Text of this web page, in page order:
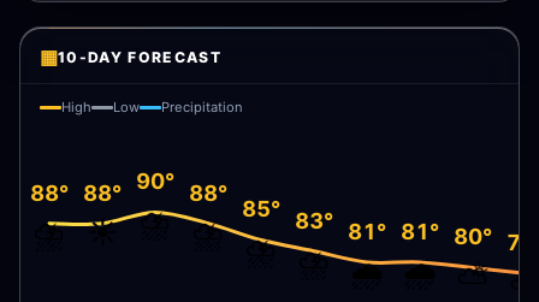
▦10-DAY FORECAST
High Low Precipitation
88°
⛈️
88°
☀️
90°
⛈️
88°
⛈️
85°
⛈️
83°
⛈️
81°
🌧️
81°
🌧️
80°
⛅